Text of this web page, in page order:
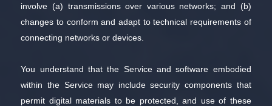
involve (a) transmissions over various networks; and (b)
changes to conform and adapt to technical requirements of
connecting networks or devices.
You understand that the Service and software embodied
within the Service may include security components that
permit digital materials to be protected, and use of these